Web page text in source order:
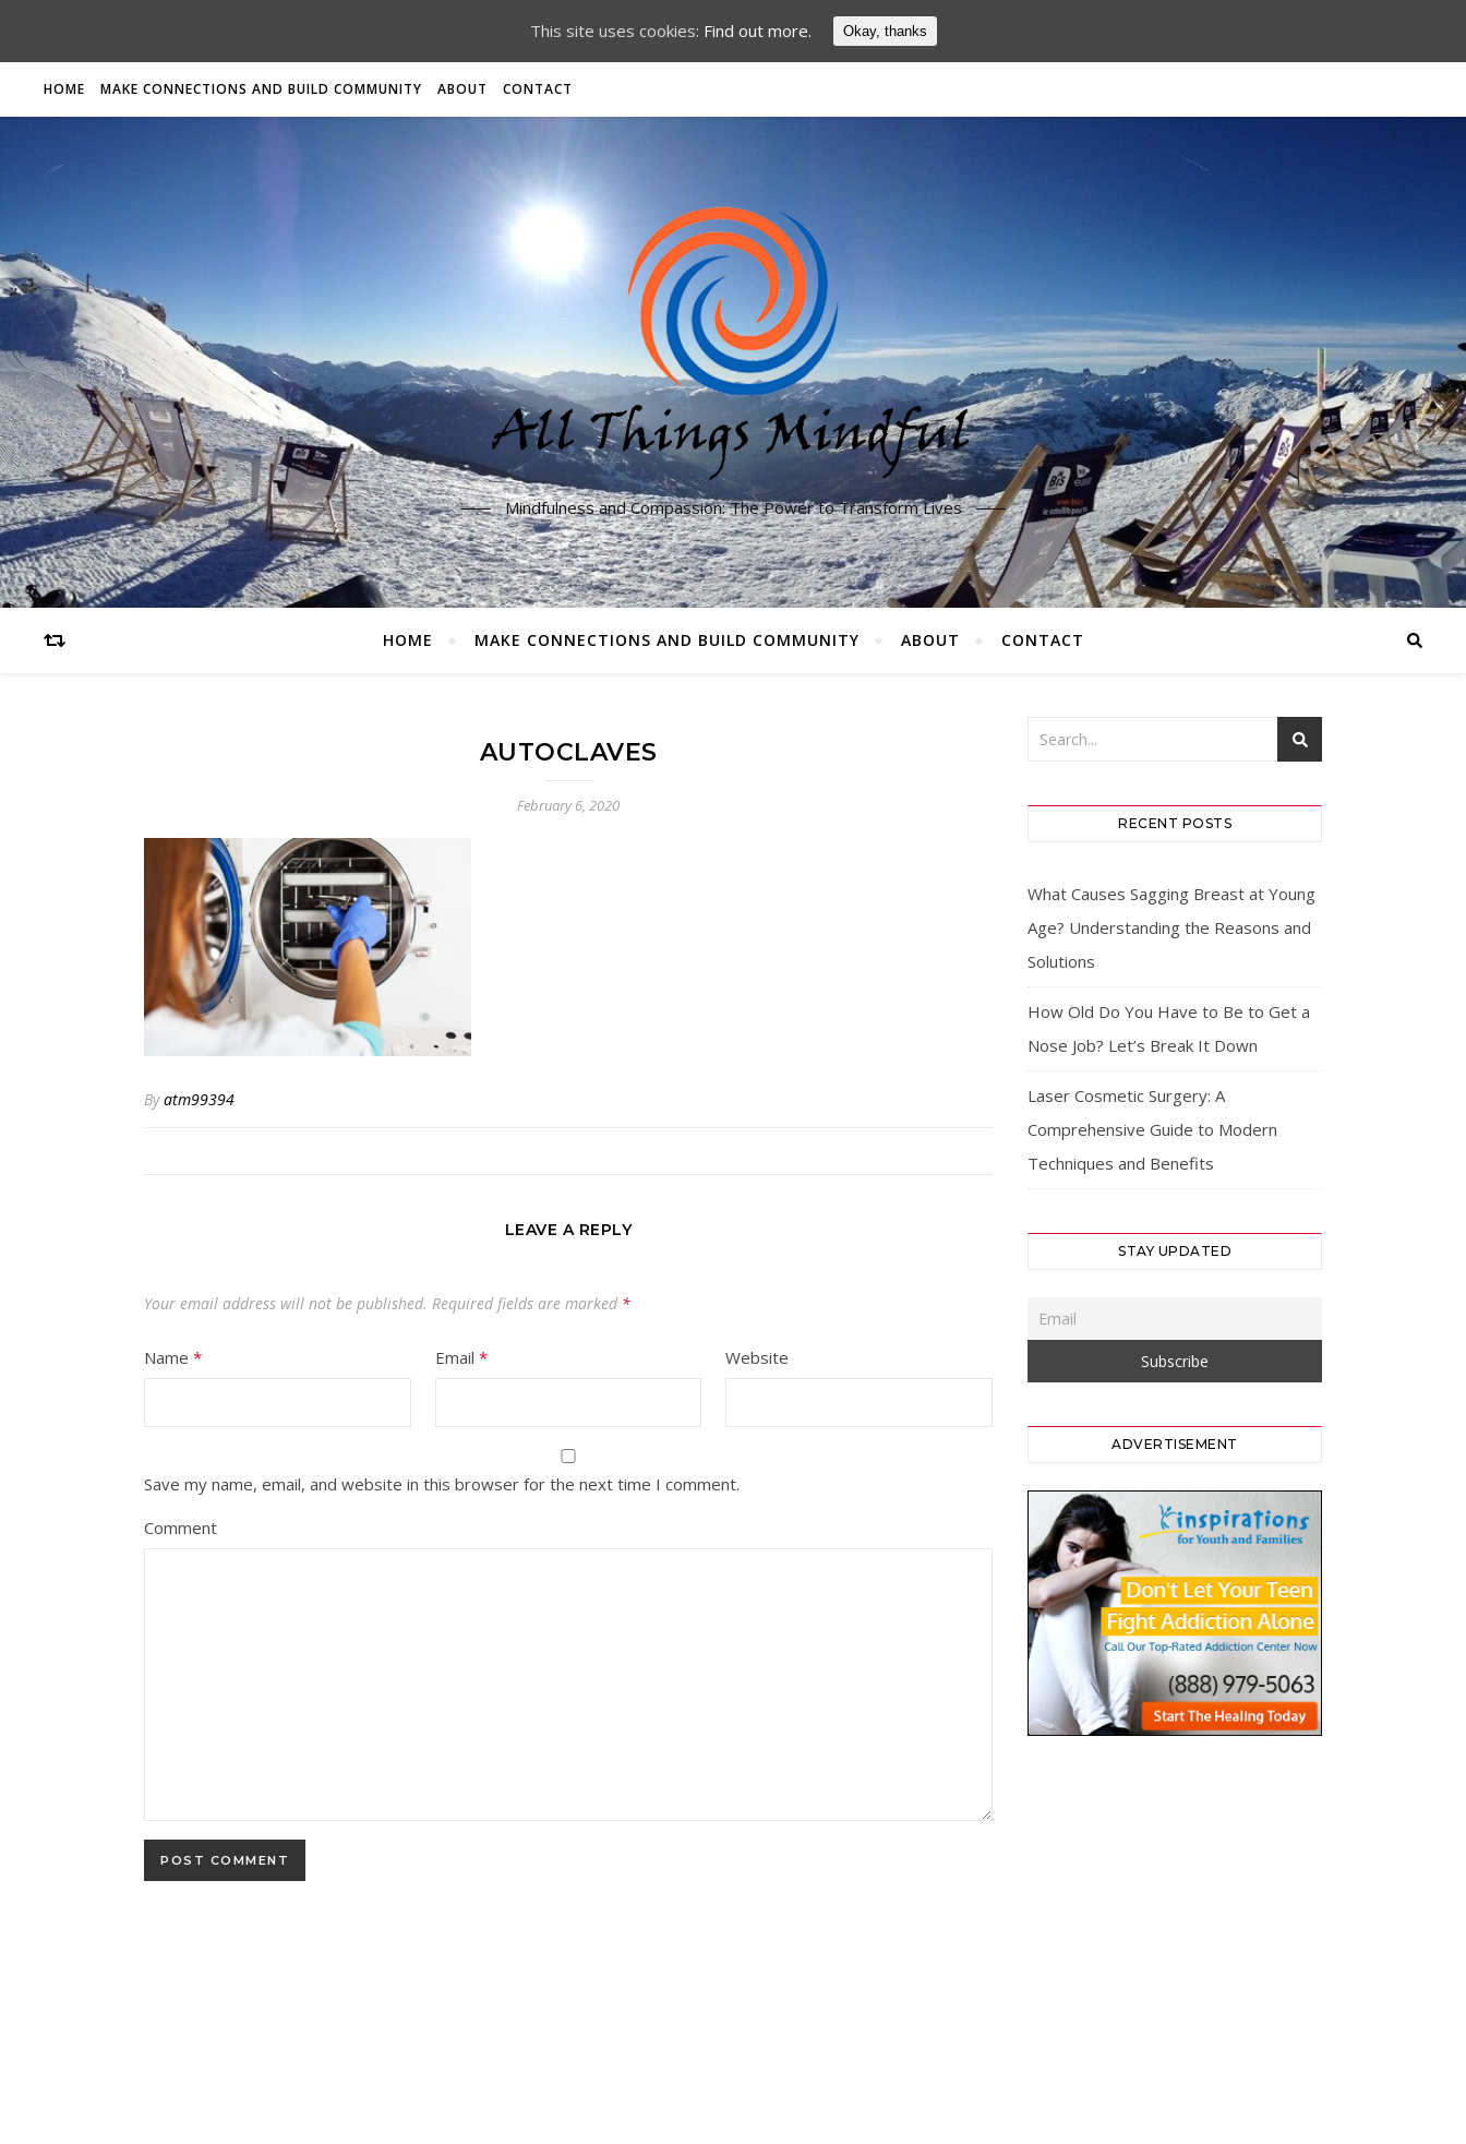
HOME MAKE CONNECTIONS AND BUILD COMMUNITY ABOUT CONTACT
Mindfulness and Compassion: The Power to Transform Lives
HOME MAKE CONNECTIONS AND BUILD COMMUNITY ABOUT CONTACT
AUTOCLAVES
February 6, 2020
Byatm99394
LEAVE A REPLY
Your email address will not be published. Required fields are marked *
Name * Email * Website
Save my name, email, and website in this browser for the next time I comment.
Comment
RECENT POSTS
What Causes Sagging Breast at Young
Age? Understanding the Reasons and
Solutions
How Old Do You Have to Be to Get a
Nose Job? Let’s Break It Down
Laser Cosmetic Surgery: A
Comprehensive Guide to Modern
Techniques and Benefits
STAY UPDATED
ADVERTISEMENT
This site uses cookies: Find out more. Okay, thanks